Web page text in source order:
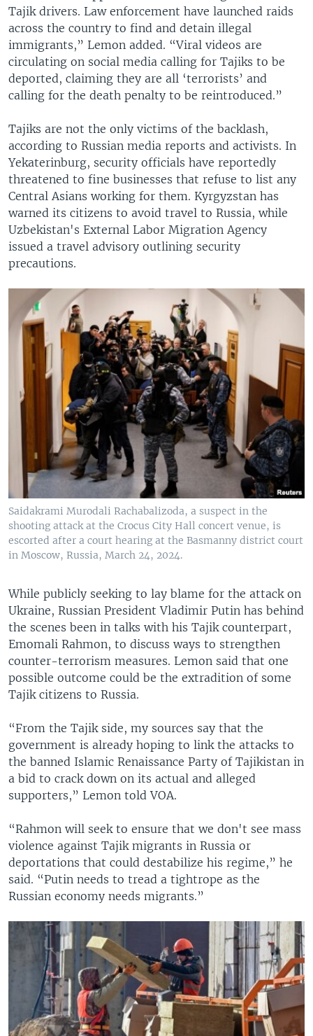
Tajik drivers. Law enforcement have launched raids
across the country to find and detain illegal
immigrants,” Lemon added. “Viral videos are
circulating on social media calling for Tajiks to be
deported, claiming they are all ‘terrorists’ and
calling for the death penalty to be reintroduced.”
Tajiks are not the only victims of the backlash,
according to Russian media reports and activists. In
Yekaterinburg, security officials have reportedly
threatened to fine businesses that refuse to list any
Central Asians working for them. Kyrgyzstan has
warned its citizens to avoid travel to Russia, while
Uzbekistan's External Labor Migration Agency
issued a travel advisory outlining security
precautions.
Saidakrami Murodali Rachabalizoda, a suspect in the
shooting attack at the Crocus City Hall concert venue, is
escorted after a court hearing at the Basmanny district court
in Moscow, Russia, March 24, 2024.
While publicly seeking to lay blame for the attack on
Ukraine, Russian President Vladimir Putin has behind
the scenes been in talks with his Tajik counterpart,
Emomali Rahmon, to discuss ways to strengthen
counter-terrorism measures. Lemon said that one
possible outcome could be the extradition of some
Tajik citizens to Russia.
“From the Tajik side, my sources say that the
government is already hoping to link the attacks to
the banned Islamic Renaissance Party of Tajikistan in
a bid to crack down on its actual and alleged
supporters,” Lemon told VOA.
“Rahmon will seek to ensure that we don't see mass
violence against Tajik migrants in Russia or
deportations that could destabilize his regime,” he
said. “Putin needs to tread a tightrope as the
Russian economy needs migrants.”